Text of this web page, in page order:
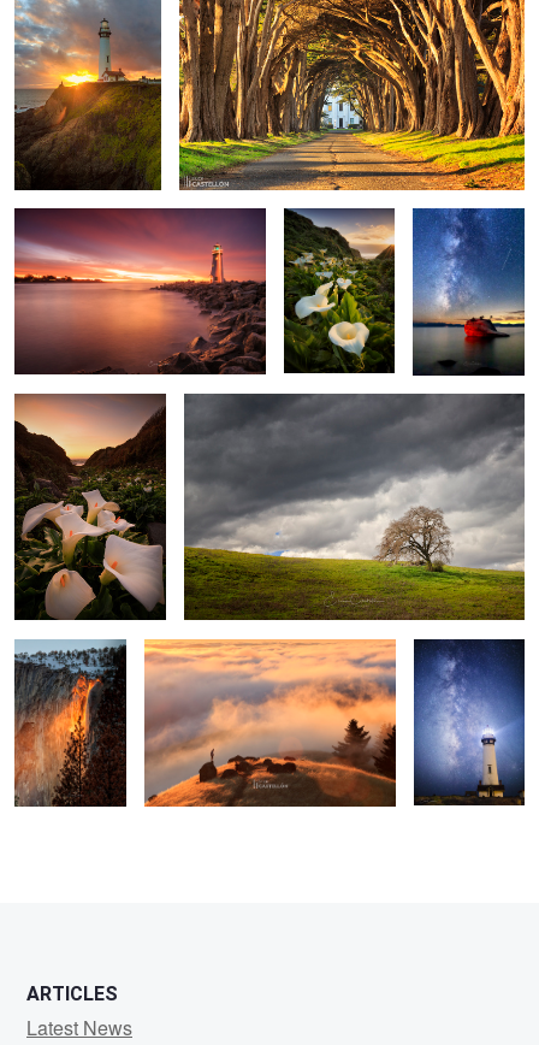
2 1 3
House of the Rising Light
Valley of the
Calla Lilies
Bonsai Rock
Milkyway
2
Walk Among The
Callas
Before The Rain
Awaken The Fire Above The Clouds
All Along the
Watch Tower
ARTICLES
Latest News